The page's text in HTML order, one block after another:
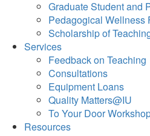
Graduate Student and
Pedagogical Wellness
Scholarship of
Services
Feedback on Teaching
Consultations
Equipment Loans
Quality Matters@IU
To Your Door
Resources